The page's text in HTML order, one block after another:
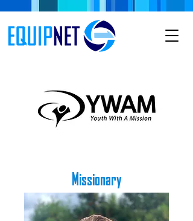
Missionary